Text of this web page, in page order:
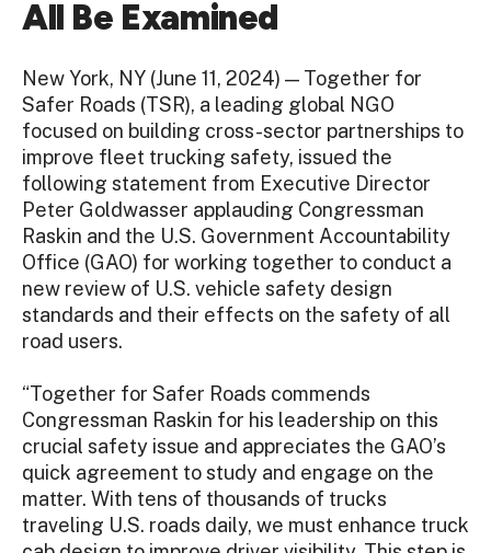
All Be Examined
New York, NY (June 11, 2024) — Together for
Safer Roads (TSR), a leading global NGO
focused on building cross-sector partnerships to
improve fleet trucking safety, issued the
following statement from Executive Director
Peter Goldwasser applauding Congressman
Raskin and the U.S. Government Accountability
Office (GAO) for working together to conduct a
new review of U.S. vehicle safety design
standards and their effects on the safety of all
road users.
“Together for Safer Roads commends
Congressman Raskin for his leadership on this
crucial safety issue and appreciates the GAO’s
quick agreement to study and engage on the
matter. With tens of thousands of trucks
traveling U.S. roads daily, we must enhance truck